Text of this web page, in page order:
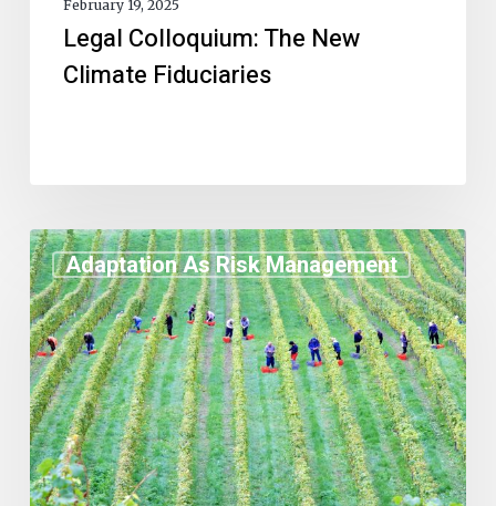
February 19, 2025
Legal Colloquium: The New
Climate Fiduciaries
Adaptation As Risk Management